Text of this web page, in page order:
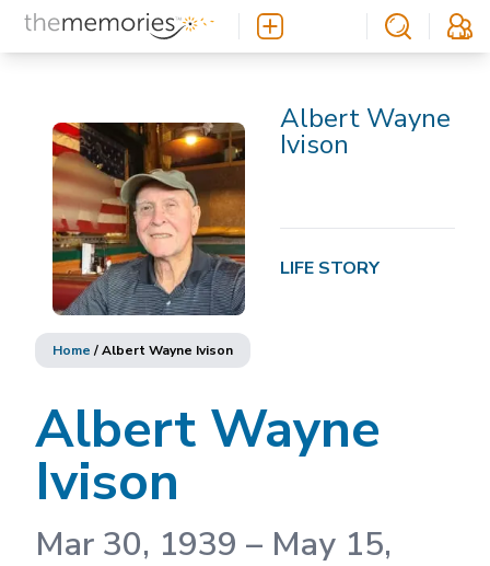
Albert Wayne
Ivison
LIFE STORY
Home /Albert Wayne Ivison
Albert Wayne
Ivison
Mar 30, 1939 – May 15,